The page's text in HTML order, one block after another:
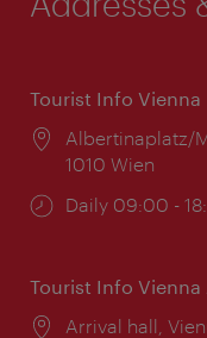
Tourist Info Vienna
Location:
Albertinaplatz/
1010 Wien
Opening
Daily 09:00 -
Tourist Info Vienna
Location:
Arrival hall,